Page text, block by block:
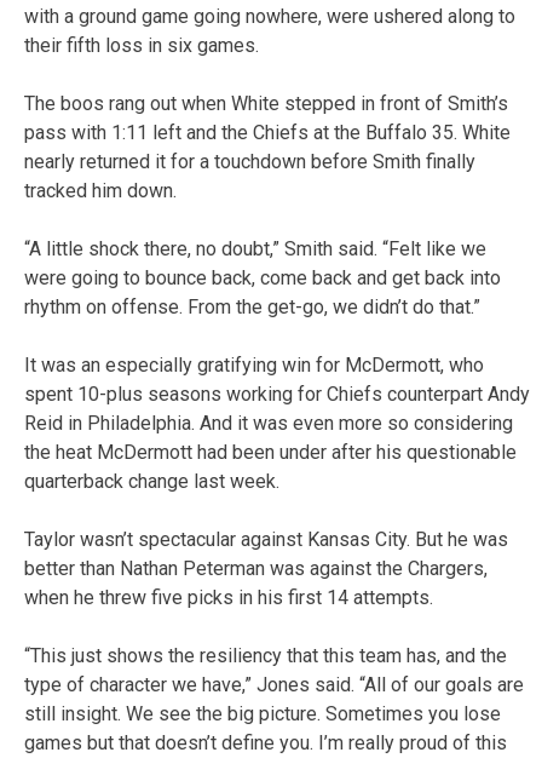
with a ground game going nowhere, were ushered along to
their fifth loss in six games.
The boos rang out when White stepped in front of Smith’s
pass with 1:11 left and the Chiefs at the Buffalo 35. White
nearly returned it for a touchdown before Smith finally
tracked him down.
“A little shock there, no doubt,” Smith said. “Felt like we
were going to bounce back, come back and get back into
rhythm on offense. From the get-go, we didn’t do that.”
It was an especially gratifying win for McDermott, who
spent 10-plus seasons working for Chiefs counterpart Andy
Reid in Philadelphia. And it was even more so considering
the heat McDermott had been under after his questionable
quarterback change last week.
Taylor wasn’t spectacular against Kansas City. But he was
better than Nathan Peterman was against the Chargers,
when he threw five picks in his first 14 attempts.
“This just shows the resiliency that this team has, and the
type of character we have,” Jones said. “All of our goals are
still insight. We see the big picture. Sometimes you lose
games but that doesn’t define you. I’m really proud of this